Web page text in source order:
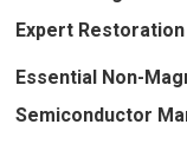
Expert Restoration
Essential Non-
Semiconductor